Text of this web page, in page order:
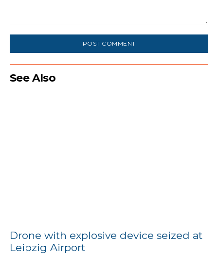
See Also
Drone with explosive device seized at
Leipzig Airport